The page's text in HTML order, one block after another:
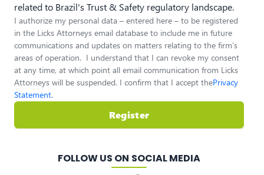
related to Brazil's Trust & Safety regulatory landscape.
I authorize my personal data – entered here – to be registered
in the Licks Attorneys email database to include me in future
communications and updates on matters relating to the firm’s
areas of operation. I understand that I can revoke my consent
at any time, at which point all email communication from Licks
Attorneys will be suspended. I confirm that I accept thePrivacy
Statement.
Register
FOLLOW US ON SOCIAL MEDIA